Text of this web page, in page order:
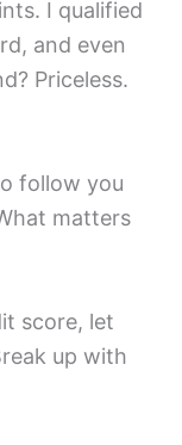
I qualified
and even
Priceless.
follow you
matters
score, let
up with